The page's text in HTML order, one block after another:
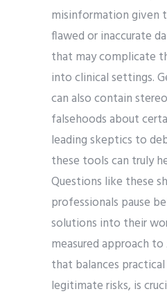
misinformation given
flawed or inaccurate
that may complicate
into clinical settings.
can also contain
falsehoods about
leading skeptics to
these tools can truly
Questions like these
professionals pause
solutions into their
measured approach
that balances
legitimate risks, is